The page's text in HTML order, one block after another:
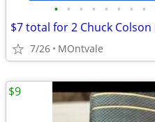
• • • • • • • •
$7 total for 2 Chuck
7/26 MOntvale
$9